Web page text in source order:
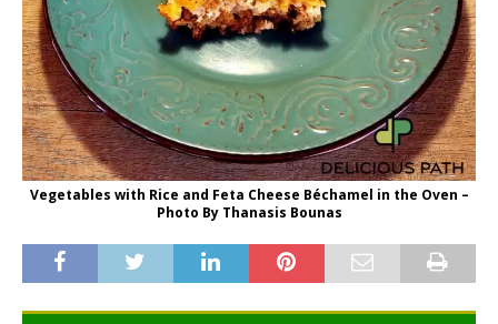
Vegetables with Rice and Feta Cheese Béchamel in the Oven –
Photo By Thanasis Bounas